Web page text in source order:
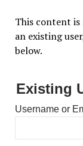
This content
an existing
below.
Existing
Username or